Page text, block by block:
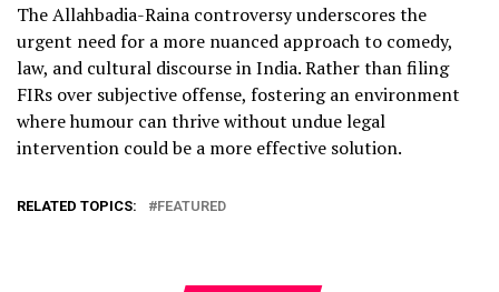
The Allahbadia-Raina controversy underscores the
urgent need for a more nuanced approach to comedy,
law, and cultural discourse in India. Rather than filing
FIRs over subjective offense, fostering an environment
where humour can thrive without undue legal
intervention could be a more effective solution.
RELATED TOPICS: FEATURED